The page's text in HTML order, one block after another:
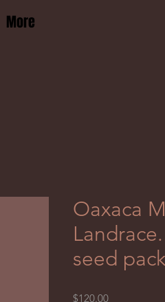
More
Oaxaca
seed pack
$120.00Price